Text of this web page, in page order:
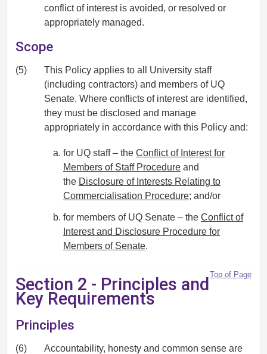
conflict of interest is avoided, or resolved or
appropriately managed.
Scope
(5)
This Policy applies to all University staff
(including contractors) and members of UQ
Senate. Where conflicts of interest are identified,
they must be disclosed and manage
appropriately in accordance with this Policy and:
for UQ staff – the Conflict of Interest for
Members of Staff Procedure and
the Disclosure of Interests Relating to
Commercialisation Procedure; and/or
for members of UQ Senate – the Conflict of
Interest and Disclosure Procedure for
Members of Senate.
Top of Page
Section 2 - Principles and
Key Requirements
Principles
(6)
Accountability, honesty and common sense are